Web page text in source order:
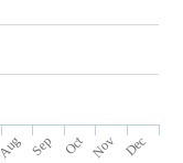
Aug Sep Oct Nov Dec